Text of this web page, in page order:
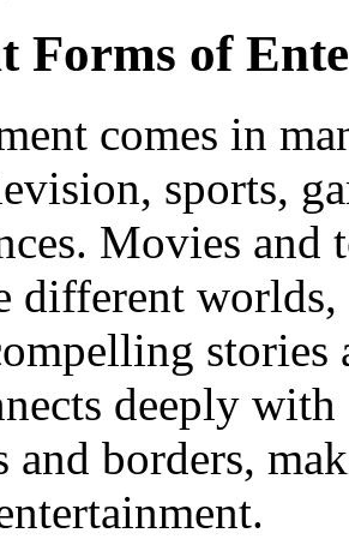
Forms of
comes in
sports,
Movies and
different worlds,
stories
deeply
and borders,